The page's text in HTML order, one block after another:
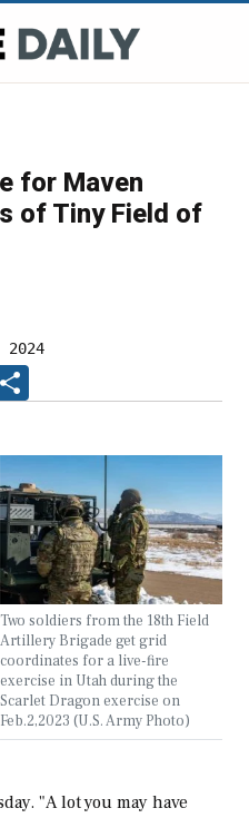
for Maven
of Tiny Field of
2024
Two soldiers from the 18th Field
Artillery Brigade get grid
coordinates for a live-fire
exercise in Utah during the
Scarlet Dragon exercise on
Feb.2,2023 (U.S. Army Photo)
"A lot you may have